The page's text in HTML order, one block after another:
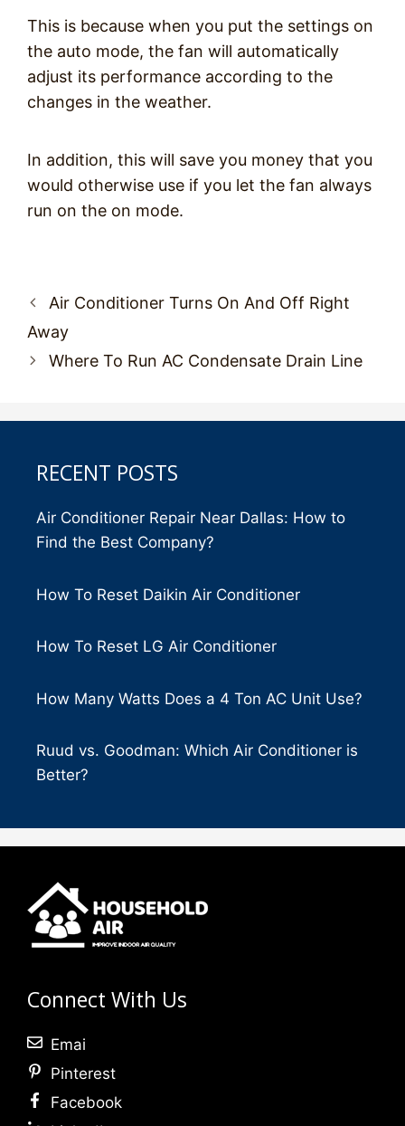
This is because when you put the settings on
the auto mode, the fan will automatically
adjust its performance according to the
changes in the weather.
In addition, this will save you money that you
would otherwise use if you let the fan always
run on the on mode.
Post
navigation
Air Conditioner Turns On And Off Right
Away
Where To Run AC Condensate Drain Line
RECENT POSTS
Air Conditioner Repair Near Dallas: How to
Find the Best Company?
How To Reset Daikin Air Conditioner
How To Reset LG Air Conditioner
How Many Watts Does a 4 Ton AC Unit Use?
Ruud vs. Goodman: Which Air Conditioner is
Better?
Connect With Us
Emai
Pinterest
Facebook